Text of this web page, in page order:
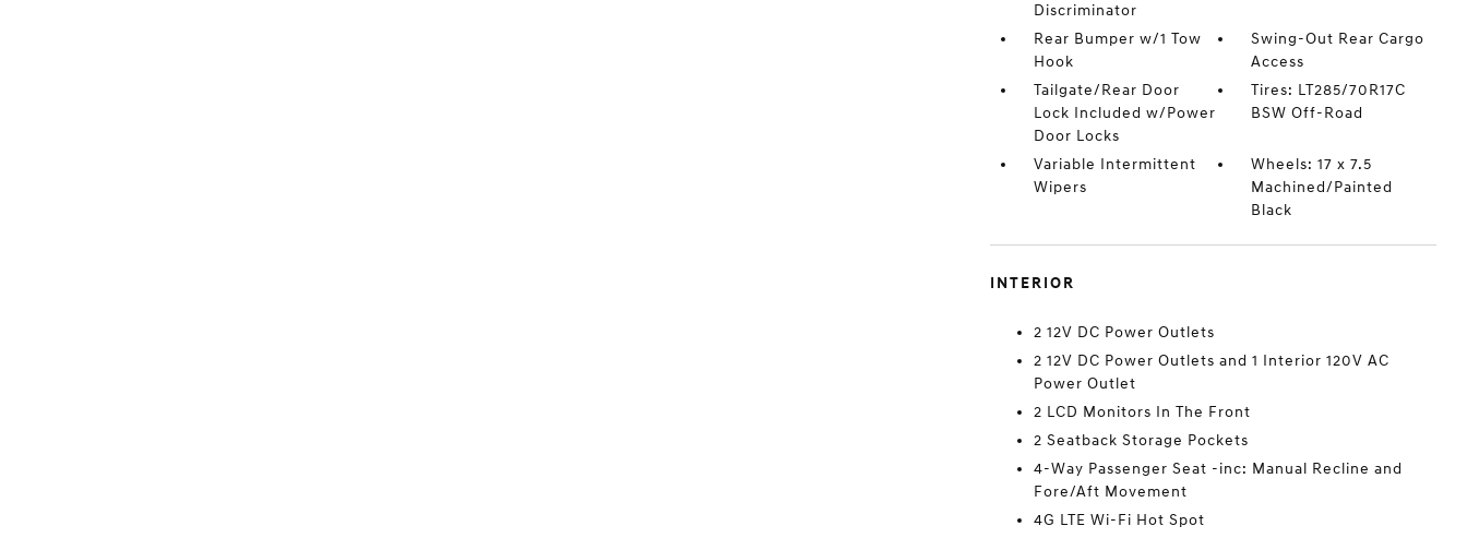
Discriminator
Rear Bumper w/1 Tow
Hook
Swing-Out Rear Cargo
Access
Tailgate/Rear Door
Lock Included w/Power
Door Locks
Tires: LT285/70R17C
BSW Off-Road
Variable Intermittent
Wipers
Wheels: 17 x 7.5
Machined/Painted
Black
INTERIOR
2 12V DC Power Outlets
2 12V DC Power Outlets and 1 Interior 120V AC
Power Outlet
2 LCD Monitors In The Front
2 Seatback Storage Pockets
4-Way Passenger Seat -inc: Manual Recline and
Fore/Aft Movement
4G LTE Wi-Fi Hot Spot